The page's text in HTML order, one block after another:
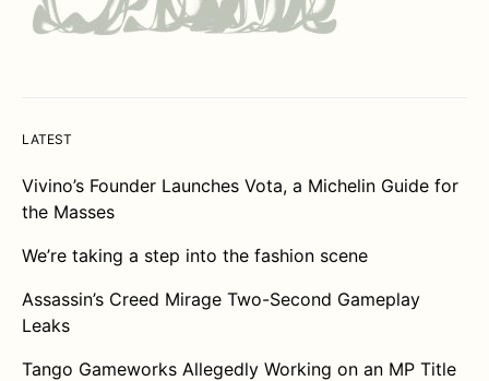
LATEST
Vivino’s Founder Launches Vota, a Michelin Guide for
the Masses
We’re taking a step into the fashion scene
Assassin’s Creed Mirage Two-Second Gameplay
Leaks
Tango Gameworks Allegedly Working on an MP Title